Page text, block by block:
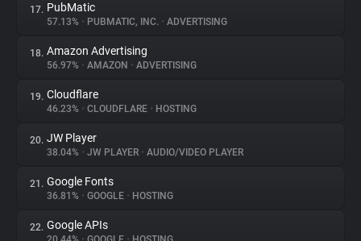
17. PubMatic
57.13% • PUBMATIC, INC. • ADVERTISING
18. Amazon Advertising
56.97% • AMAZON • ADVERTISING
19. Cloudflare
46.23% • CLOUDFLARE • HOSTING
20. JW Player
38.04% • JW PLAYER • AUDIO/VIDEO PLAYER
21. Google Fonts
36.81% • GOOGLE • HOSTING
22. Google APIs